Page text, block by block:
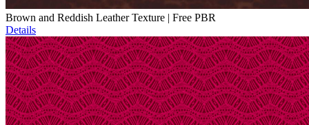
Brown and Reddish Leather Texture | Free PBR
Details